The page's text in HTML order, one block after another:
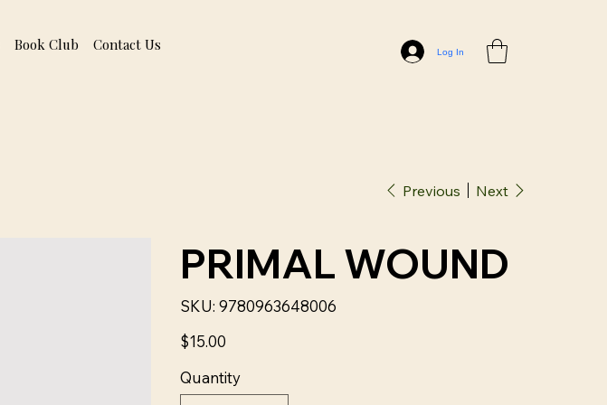
Book Club Contact Us Log In
Previous Next
PRIMAL WOUND
SKU: SKU
9780963648006
9780963648006
Price
$15.00
Quantity